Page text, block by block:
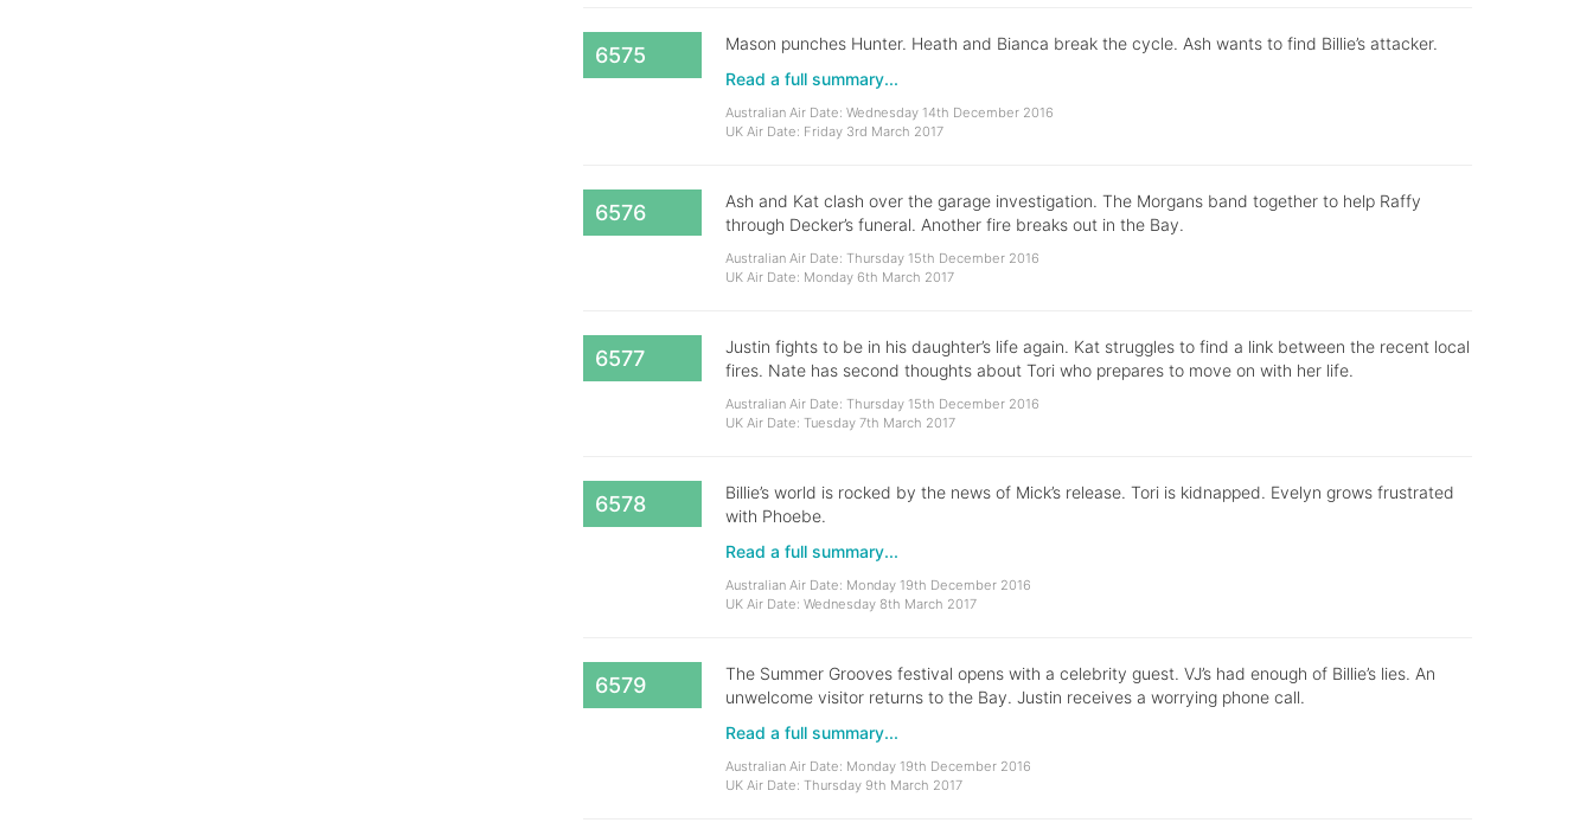
6575
Mason punches Hunter. Heath and Bianca break the cycle. Ash wants to find Billie’s attacker.
Read a full summary...
Australian Air Date: Wednesday 14th December 2016
UK Air Date: Friday 3rd March 2017
6576
Ash and Kat clash over the garage investigation. The Morgans band together to help Raffy
through Decker’s funeral. Another fire breaks out in the Bay.
Australian Air Date: Thursday 15th December 2016
UK Air Date: Monday 6th March 2017
6577
Justin fights to be in his daughter’s life again. Kat struggles to find a link between the recent local
fires. Nate has second thoughts about Tori who prepares to move on with her life.
Australian Air Date: Thursday 15th December 2016
UK Air Date: Tuesday 7th March 2017
6578
Billie’s world is rocked by the news of Mick’s release. Tori is kidnapped. Evelyn grows frustrated
with Phoebe.
Read a full summary...
Australian Air Date: Monday 19th December 2016
UK Air Date: Wednesday 8th March 2017
6579
The Summer Grooves festival opens with a celebrity guest. VJ’s had enough of Billie’s lies. An
unwelcome visitor returns to the Bay. Justin receives a worrying phone call.
Read a full summary...
Australian Air Date: Monday 19th December 2016
UK Air Date: Thursday 9th March 2017